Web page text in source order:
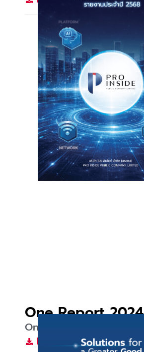
One Report 2024
One Report 2024
Download